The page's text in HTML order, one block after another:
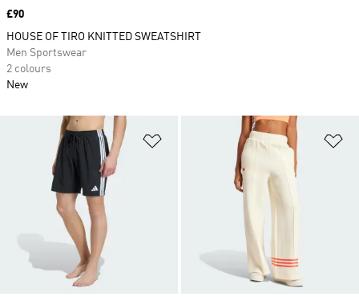
Add to Wishlist
Price
£90
HOUSE OF TIRO KNITTED SWEATSHIRT
Men Sportswear
2 colours
New